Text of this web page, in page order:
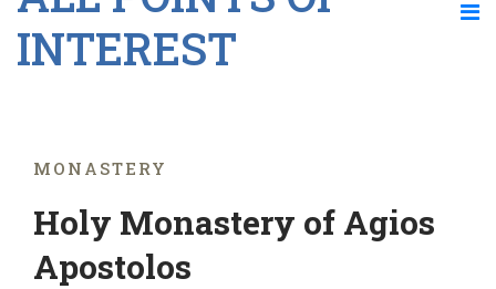
INTEREST
MONASTERY
Holy Monastery of Agios
Apostolos